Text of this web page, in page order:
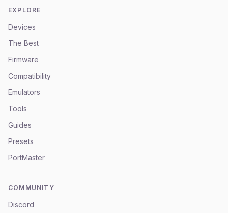
EXPLORE
Devices
The Best
Firmware
Compatibility
Emulators
Tools
Guides
Presets
PortMaster
COMMUNITY
Discord